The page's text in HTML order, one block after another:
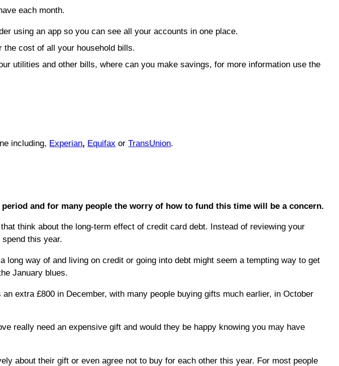
each month.
using an app so you can see all your accounts in one place.
the cost of all your household bills.
utilities and other bills, where can you make savings, for more information use the
including, Experian, Equifax orTransUnion.
and for many people the worry of how to fund this time will be a concern.
think about the long-term effect of credit card debt. Instead of reviewing your
this year.
way of and living on credit or going into debt might seem a tempting way to get
January blues.
extra £800 in December, with many people buying gifts much earlier, in October
really need an expensive gift and would they be happy knowing you may have
about their gift or even agree not to buy for each other this year. For most people